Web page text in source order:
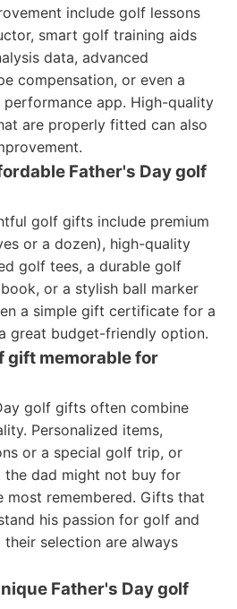
include golf lessons
smart golf training aids
data, advanced
compensation, or even a
app. High-quality
are properly fitted can also
Father's Day golf
golf gifts include premium
or a dozen), high-quality
golf tees, a durable golf
or a stylish ball marker
a simple gift certificate for a
great budget-friendly option.
gift memorable for
golf gifts often combine
Personalized items,
or a special golf trip, or
the dad might not buy for
most remembered. Gifts that
his passion for golf and
selection are always
Father's Day golf